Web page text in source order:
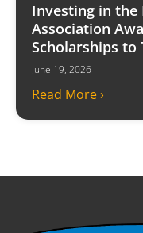
Investing in the
Association
Scholarships to
June 19, 2026
Read More ›